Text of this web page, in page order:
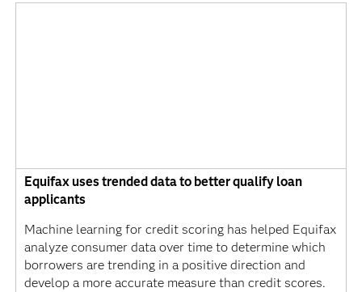
Equifax uses trended data to better qualify loan
applicants
Machine learning for credit scoring has helped Equifax
analyze consumer data over time to determine which
borrowers are trending in a positive direction and
develop a more accurate measure than credit scores.